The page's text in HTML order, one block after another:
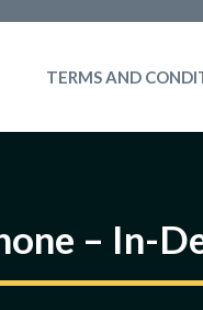
TERMS AND
– In-